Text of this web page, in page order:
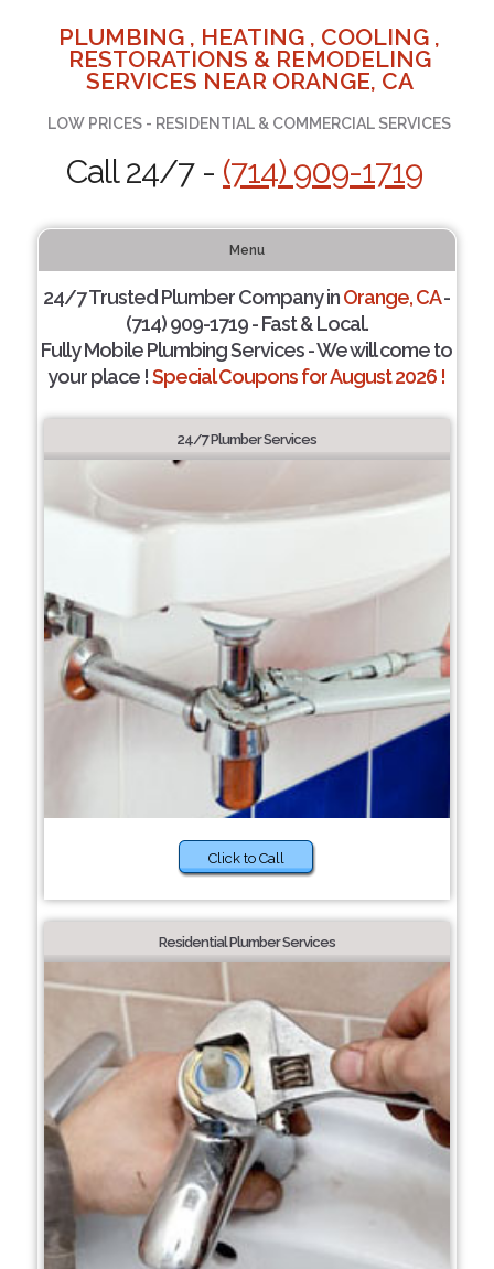
PLUMBING , HEATING , COOLING ,
RESTORATIONS & REMODELING
SERVICES NEAR ORANGE, CA
LOW PRICES - RESIDENTIAL & COMMERCIAL SERVICES
Call 24/7 - (714) 909-1719
Menu
24/7 Trusted Plumber Company inOrange, CA-
(714) 909-1719 - Fast & Local.
Fully Mobile Plumbing Services - We will come to
your place !Special Coupons for August 2026 !
24/7 Plumber Services
Click to Call
Residential Plumber Services